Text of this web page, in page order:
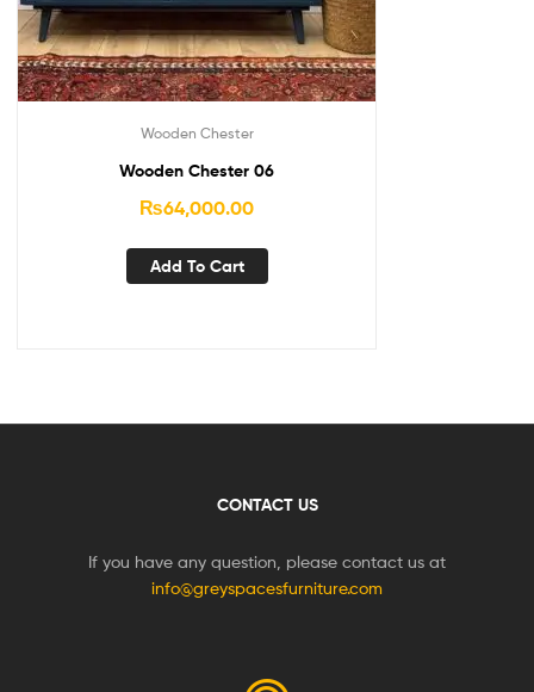
Wooden Chester
Wooden Chester 06
₨64,000.00
Add To Cart
CONTACT US
If you have any question, please contact us at
info@greyspacesfurniture.com